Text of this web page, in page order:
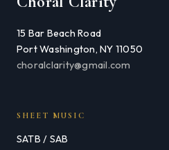
15 Bar Beach Road
Port Washington, NY 11050
choralclarity@gmail.com
SHEET MUSIC
SATB / SAB